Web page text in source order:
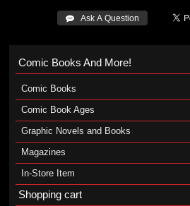
 Ask A Question
Comic Books And More!
Comic Books
Comic Book Ages
Graphic Novels and Books
Magazines
In-Store Item
Shopping cart